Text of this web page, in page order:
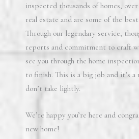
inspected thousands of homes,
real estate and are some of the
Through our legendary service,
reports and commitment to craft
see you through the home
to finish. This is a big job and it’s
don’t take lightly.
We’re happy you’re here and
new home!